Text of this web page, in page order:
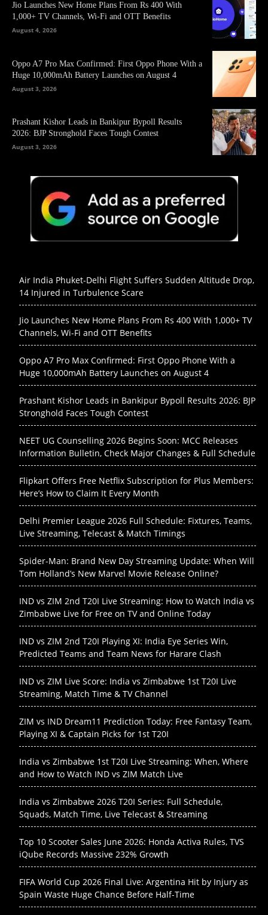
Jio Launches New Home Plans From Rs 400 With
1,000+ TV Channels, Wi-Fi and OTT Benefits
August 4, 2026
Oppo A7 Pro Max Confirmed: First Oppo Phone With a
Huge 10,000mAh Battery Launches on August 4
August 3, 2026
Prashant Kishor Leads in Bankipur Bypoll Results
2026: BJP Stronghold Faces Tough Contest
August 3, 2026
Air India Phuket-Delhi Flight Suffers Sudden Altitude Drop,
14 Injured in Turbulence Scare
Jio Launches New Home Plans From Rs 400 With 1,000+ TV
Channels, Wi-Fi and OTT Benefits
Oppo A7 Pro Max Confirmed: First Oppo Phone With a
Huge 10,000mAh Battery Launches on August 4
Prashant Kishor Leads in Bankipur Bypoll Results 2026: BJP
Stronghold Faces Tough Contest
NEET UG Counselling 2026 Begins Soon: MCC Releases
Information Bulletin, Check Major Changes & Full Schedule
Flipkart Offers Free Netflix Subscription for Plus Members:
Here’s How to Claim It Every Month
Delhi Premier League 2026 Full Schedule: Fixtures, Teams,
Live Streaming, Telecast & Match Timings
Spider-Man: Brand New Day Streaming Update: When Will
Tom Holland’s New Marvel Movie Release Online?
IND vs ZIM 2nd T20I Live Streaming: How to Watch India vs
Zimbabwe Live for Free on TV and Online Today
IND vs ZIM 2nd T20I Playing XI: India Eye Series Win,
Predicted Teams and Team News for Harare Clash
IND vs ZIM Live Score: India vs Zimbabwe 1st T20I Live
Streaming, Match Time & TV Channel
ZIM vs IND Dream11 Prediction Today: Free Fantasy Team,
Playing XI & Captain Picks for 1st T20I
India vs Zimbabwe 1st T20I Live Streaming: When, Where
and How to Watch IND vs ZIM Match Live
India vs Zimbabwe 2026 T20I Series: Full Schedule,
Squads, Match Time, Live Telecast & Streaming
Top 10 Scooter Sales June 2026: Honda Activa Rules, TVS
iQube Records Massive 232% Growth
FIFA World Cup 2026 Final Live: Argentina Hit by Injury as
Spain Waste Huge Chance Before Half-Time